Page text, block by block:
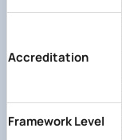
Accreditation
Framework Level